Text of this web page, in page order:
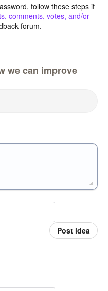
follow these steps if
comments, votes, and/or
forum.
we can improve
Post idea